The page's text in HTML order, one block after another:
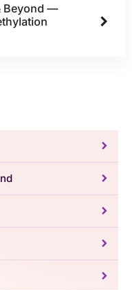
Beyond —